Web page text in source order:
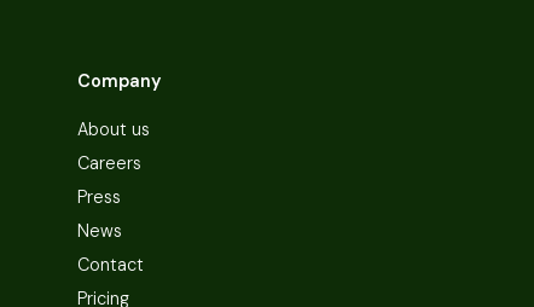
Company
About us
Careers
Press
News
Contact
Pricing